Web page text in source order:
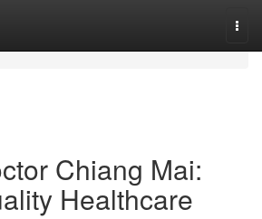
Chiang Mai:
Healthcare